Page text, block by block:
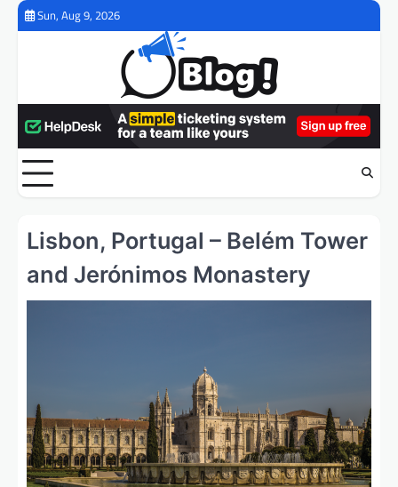
Skip
Sun, Aug 9, 2026
Lisbon, Portugal – Belém Tower
and Jerónimos Monastery